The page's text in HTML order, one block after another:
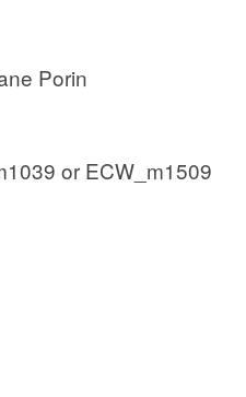
Porin
or ECW_m1509